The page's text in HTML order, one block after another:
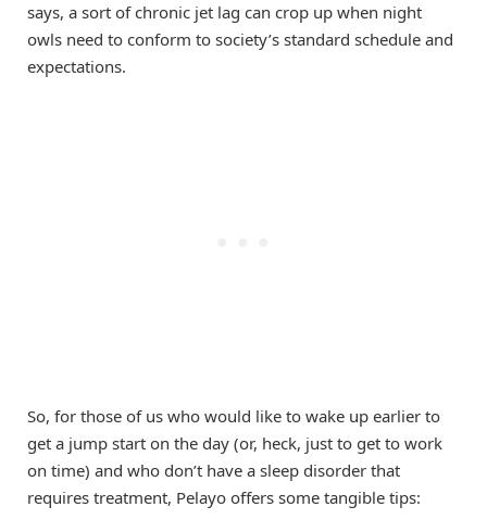
says, a sort of chronic jet lag can crop up when night
owls need to conform to society’s standard schedule and
expectations.
So, for those of us who would like to wake up earlier to
get a jump start on the day (or, heck, just to get to work
on time) and who don’t have a sleep disorder that
requires treatment, Pelayo offers some tangible tips: